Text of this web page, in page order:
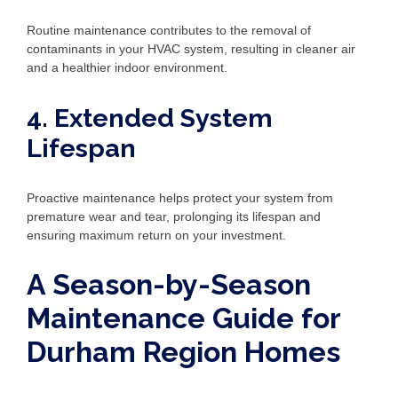
Routine maintenance contributes to the removal of
contaminants in your HVAC system, resulting in cleaner air
and a healthier indoor environment.
4. Extended System
Lifespan
Proactive maintenance helps protect your system from
premature wear and tear, prolonging its lifespan and
ensuring maximum return on your investment.
A Season-by-Season
Maintenance Guide for
Durham Region Homes